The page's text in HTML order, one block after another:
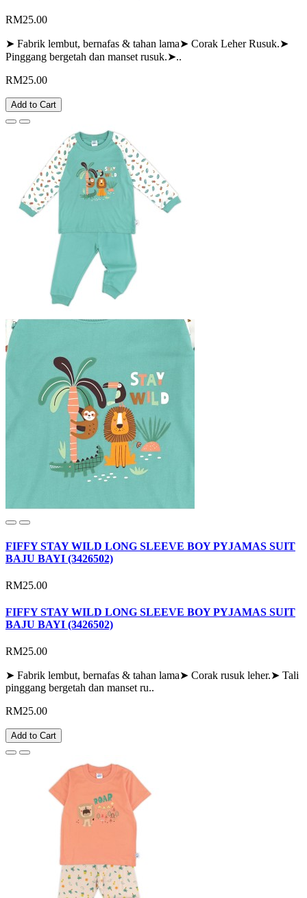
RM25.00
➤ Fabrik lembut, bernafas & tahan lama➤ Corak Leher Rusuk.➤
Pinggang bergetah dan manset rusuk.➤..
RM25.00
Add to Cart
FIFFY STAY WILD LONG SLEEVE BOY PYJAMAS SUIT
BAJU BAYI (3426502)
RM25.00
FIFFY STAY WILD LONG SLEEVE BOY PYJAMAS SUIT
BAJU BAYI (3426502)
RM25.00
➤ Fabrik lembut, bernafas & tahan lama➤ Corak rusuk leher.➤ Tali
pinggang bergetah dan manset ru..
RM25.00
Add to Cart